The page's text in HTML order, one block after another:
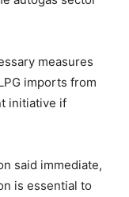
measures
imports from
initiative if
said immediate,
is essential to